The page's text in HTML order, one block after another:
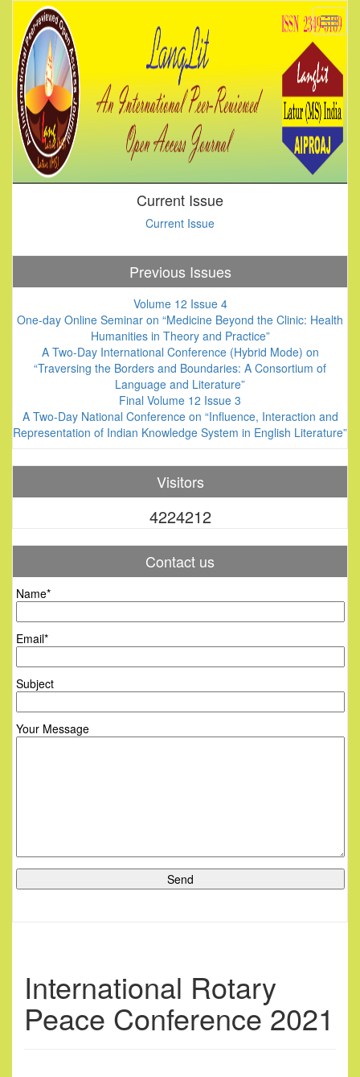
Current Issue
Current Issue
Previous Issues
Volume 12 Issue 4
One-day Online Seminar on “Medicine Beyond the Clinic: Health
Humanities in Theory and Practice”
A Two-Day International Conference (Hybrid Mode) on
“Traversing the Borders and Boundaries: A Consortium of
Language and Literature”
Final Volume 12 Issue 3
A Two-Day National Conference on “Influence, Interaction and
Representation of Indian Knowledge System in English Literature”
Visitors
4224212
Contact us
Name*
Email*
Subject
Your Message
International Rotary
Peace Conference 2021